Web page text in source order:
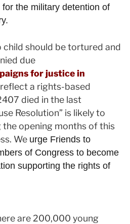
the military detention of
child should be tortured and
due
for justice in
reflect a rights-based
died in the last
Resolution” is likely to
opening months of this
We urge Friends to
of Congress to become
supporting the rights of
are 200,000 young